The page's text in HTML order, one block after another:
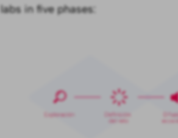
labs in five phases: